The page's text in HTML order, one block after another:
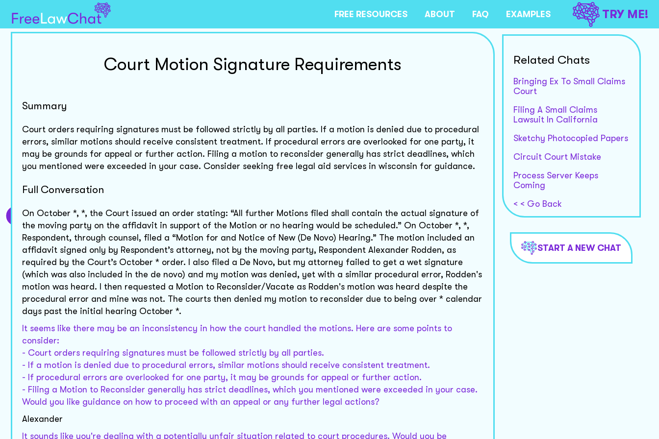
FREE RESOURCES ABOUT FAQ EXAMPLES TRY ME!
Court Motion Signature Requirements
Summary
Court orders requiring signatures must be followed strictly by all parties. If a motion is denied due to procedural
errors, similar motions should receive consistent treatment. If procedural errors are overlooked for one party, it
may be grounds for appeal or further action. Filing a motion to reconsider generally has strict deadlines, which
you mentioned were exceeded in your case. Consider seeking free legal aid services in wisconsin for guidance.
Full Conversation
On October *, *, the Court issued an order stating: “All further Motions filed shall contain the actual signature of
the moving party on the affidavit in support of the Motion or no hearing would be scheduled.” On October *, *,
Respondent, through counsel, filed a “Motion for and Notice of New (De Novo) Hearing.” The motion included an
affidavit signed only by Respondent’s attorney, not by the moving party, Respondent Alexander Rodden, as
required by the Court’s October * order. I also filed a De Novo, but my attorney failed to get a wet signature
(which was also included in the de novo) and my motion was denied, yet with a similar procedural error, Rodden's
motion was heard. I then requested a Motion to Reconsider/Vacate as Rodden's motion was heard despite the
procedural error and mine was not. The courts then denied my motion to reconsider due to being over * calendar
days past the initial hearing October *.
It seems like there may be an inconsistency in how the court handled the motions. Here are some points to
consider:
- Court orders requiring signatures must be followed strictly by all parties.
- If a motion is denied due to procedural errors, similar motions should receive consistent treatment.
- If procedural errors are overlooked for one party, it may be grounds for appeal or further action.
- Filing a Motion to Reconsider generally has strict deadlines, which you mentioned were exceeded in your case.
Would you like guidance on how to proceed with an appeal or any further legal actions?
Alexander
It sounds like you're dealing with a potentially unfair situation related to court procedures. Would you be
Related Chats
Bringing Ex To Small Claims
Court
Filing A Small Claims
Lawsuit In California
Sketchy Photocopied Papers
Circuit Court Mistake
Process Server Keeps
Coming
< < Go Back
START A NEW CHAT